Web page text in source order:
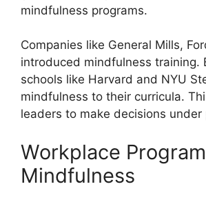
mindfulness programs.
Companies like General Mills,
introduced mindfulness training.
schools like Harvard and NYU
mindfulness to their curricula.
leaders to make decisions under
Workplace
Mindfulness